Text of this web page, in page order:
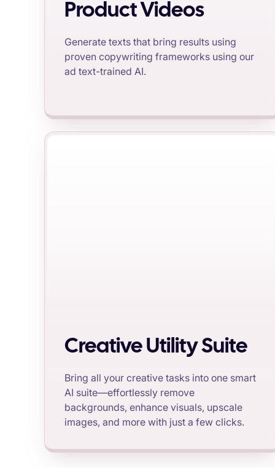
Product Videos
Generate texts that bring results using
proven copywriting frameworks using our
ad text-trained AI.
Creative Utility Suite
Bring all your creative tasks into one smart
AI suite—effortlessly remove
backgrounds, enhance visuals, upscale
images, and more with just a few clicks.